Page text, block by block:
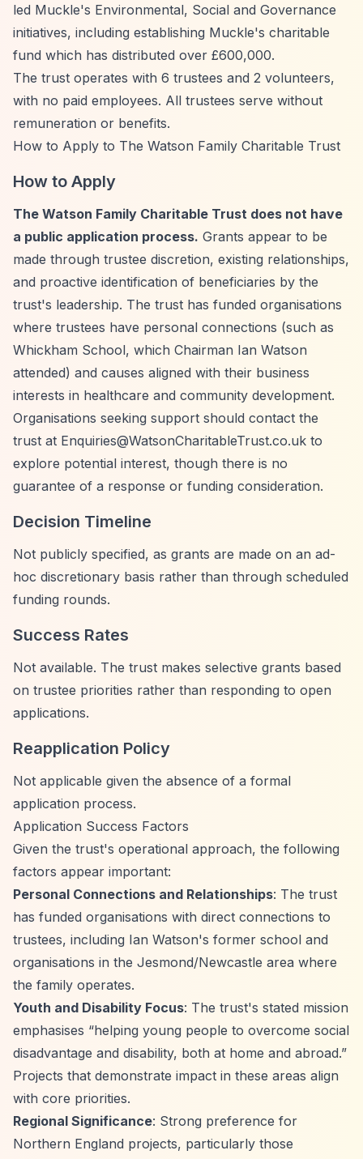
led Muckle's Environmental, Social and Governance
initiatives, including establishing Muckle's charitable
fund which has distributed over £600,000.
The trust operates with 6 trustees and 2 volunteers,
with no paid employees. All trustees serve without
remuneration or benefits.
How to Apply to The Watson Family Charitable Trust
How to Apply
The Watson Family Charitable Trust does not have
a public application process. Grants appear to be
made through trustee discretion, existing relationships,
and proactive identification of beneficiaries by the
trust's leadership. The trust has funded organisations
where trustees have personal connections (such as
Whickham School, which Chairman Ian Watson
attended) and causes aligned with their business
interests in healthcare and community development.
Organisations seeking support should contact the
trust at Enquiries@WatsonCharitableTrust.co.uk to
explore potential interest, though there is no
guarantee of a response or funding consideration.
Decision Timeline
Not publicly specified, as grants are made on an ad-
hoc discretionary basis rather than through scheduled
funding rounds.
Success Rates
Not available. The trust makes selective grants based
on trustee priorities rather than responding to open
applications.
Reapplication Policy
Not applicable given the absence of a formal
application process.
Application Success Factors
Given the trust's operational approach, the following
factors appear important:
Personal Connections and Relationships: The trust
has funded organisations with direct connections to
trustees, including Ian Watson's former school and
organisations in the Jesmond/Newcastle area where
the family operates.
Youth and Disability Focus: The trust's stated mission
emphasises “helping young people to overcome social
disadvantage and disability, both at home and abroad.”
Projects that demonstrate impact in these areas align
with core priorities.
Regional Significance: Strong preference for
Northern England projects, particularly those